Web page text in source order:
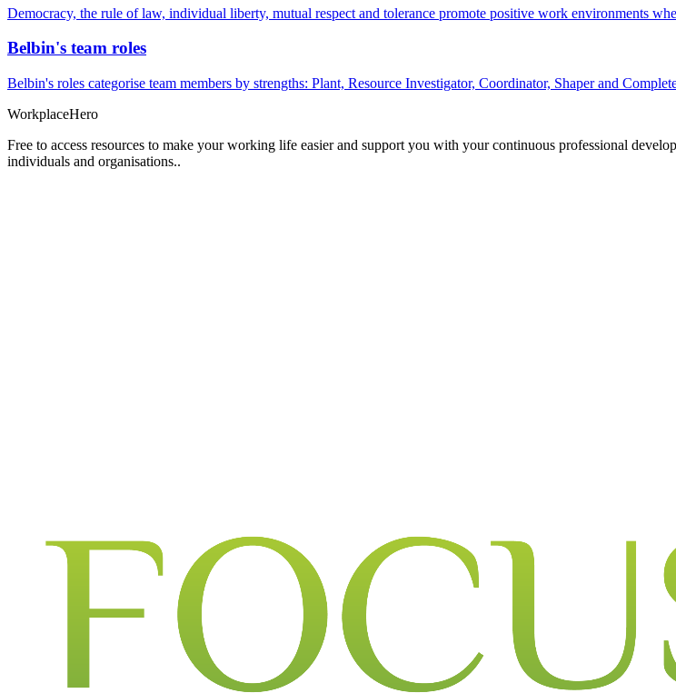
Democracy, the rule of law, individual liberty, mutual respect and tolerance promote positive work environments
Belbin's team roles
Belbin's roles categorise team members by strengths: Plant, Resource Investigator, Coordinator, Shaper and
WorkplaceHero
Free to access resources to make your working life easier and support you with your continuous professional
individuals and organisations..